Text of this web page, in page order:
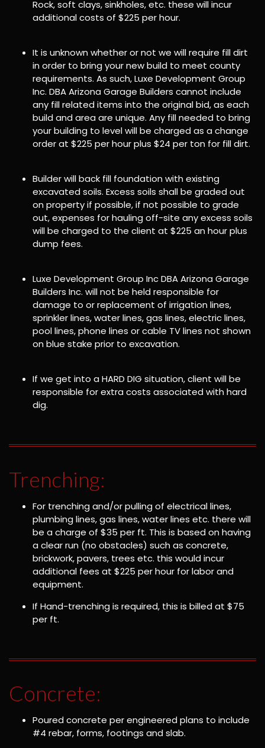
Rock, soft clays, sinkholes, etc. these will incur
additional costs of $225 per hour.
It is unknown whether or not we will require fill dirt
in order to bring your new build to meet county
requirements. As such, Luxe Development Group
Inc. DBA Arizona Garage Builders cannot include
any fill related items into the original bid, as each
build and area are unique. Any fill needed to bring
your building to level will be charged as a change
order at $225 per hour plus $24 per ton for fill dirt.
Builder will back fill foundation with existing
excavated soils. Excess soils shall be graded out
on property if possible, if not possible to grade
out, expenses for hauling off-site any excess soils
will be charged to the client at $225 an hour plus
dump fees.
Luxe Development Group Inc DBA Arizona Garage
Builders Inc. will not be held responsible for
damage to or replacement of irrigation lines,
sprinkler lines, water lines, gas lines, electric lines,
pool lines, phone lines or cable TV lines not shown
on blue stake prior to excavation.
If we get into a HARD DIG situation, client will be
responsible for extra costs associated with hard
dig.
Trenching:
For trenching and/or pulling of electrical lines,
plumbing lines, gas lines, water lines etc. there will
be a charge of $35 per ft. This is based on having
a clear run (no obstacles) such as concrete,
brickwork, pavers, trees etc. this would incur
additional fees at $225 per hour for labor and
equipment.
If Hand-trenching is required, this is billed at $75
per ft.
Concrete:
Poured concrete per engineered plans to include
#4 rebar, forms, footings and slab.